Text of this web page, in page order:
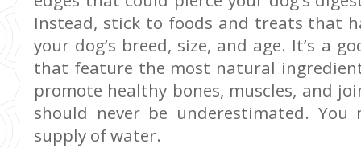
Instead, stick to foods and treats that
your dog’s breed, size, and age. It’s a
that feature the most natural
promote healthy bones, muscles, and
should never be underestimated.
supply of water.